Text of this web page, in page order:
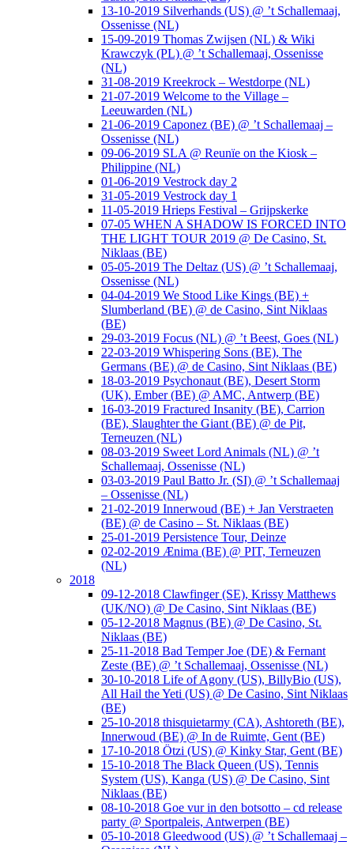
13-10-2019 Silverhands (US) @ ’t Schallemaaj,
Ossenisse (NL)
15-09-2019 Thomas Zwijsen (NL) & Wiki
Krawczyk (PL) @ ’t Schallemaaj, Ossenisse
(NL)
31-08-2019 Kreekrock – Westdorpe (NL)
21-07-2019 Welcome to the Village –
Leeuwarden (NL)
21-06-2019 Caponez (BE) @ ’t Schallemaaj –
Ossenisse (NL)
09-06-2019 SLA @ Reunïe on the Kiosk –
Philippine (NL)
01-06-2019 Vestrock day 2
31-05-2019 Vestrock day 1
11-05-2019 Hrieps Festival – Grijpskerke
07-05 WHEN A SHADOW IS FORCED INTO
THE LIGHT TOUR 2019 @ De Casino, St.
Niklaas (BE)
05-05-2019 The Deltaz (US) @ ’t Schallemaaj,
Ossenisse (NL)
04-04-2019 We Stood Like Kings (BE) +
Slumberland (BE) @ de Casino, Sint Niklaas
(BE)
29-03-2019 Focus (NL) @ ’t Beest, Goes (NL)
22-03-2019 Whispering Sons (BE), The
Germans (BE) @ de Casino, Sint Niklaas (BE)
18-03-2019 Psychonaut (BE), Desert Storm
(UK), Ember (BE) @ AMC, Antwerp (BE)
16-03-2019 Fractured Insanity (BE), Carrion
(BE), Slaughter the Giant (BE) @ de Pit,
Terneuzen (NL)
08-03-2019 Sweet Lord Animals (NL) @ ’t
Schallemaaj, Ossenisse (NL)
03-03-2019 Paul Batto Jr. (SI) @ ’t Schallemaaj
– Ossenisse (NL)
21-02-2019 Innerwoud (BE) + Jan Verstraeten
(BE) @ de Casino – St. Niklaas (BE)
25-01-2019 Persistence Tour, Deinze
02-02-2019 Ænima (BE) @ PIT, Terneuzen
(NL)
2018
09-12-2018 Clawfinger (SE), Krissy Matthews
(UK/NO) @ De Casino, Sint Niklaas (BE)
05-12-2018 Magnus (BE) @ De Casino, St.
Niklaas (BE)
25-11-2018 Bad Temper Joe (DE) & Fernant
Zeste (BE) @ ’t Schallemaaj, Ossenisse (NL)
30-10-2018 Life of Agony (US), BillyBio (US),
All Hail the Yeti (US) @ De Casino, Sint Niklaas
(BE)
25-10-2018 thisquietarmy (CA), Ashtoreth (BE),
Innerwoud (BE) @ In de Ruimte, Gent (BE)
17-10-2018 Ötzi (US) @ Kinky Star, Gent (BE)
15-10-2018 The Black Queen (US), Tennis
System (US), Kanga (US) @ De Casino, Sint
Niklaas (BE)
08-10-2018 Goe vur in den botsotto – cd release
party @ Sportpaleis, Antwerpen (BE)
05-10-2018 Gleedwood (US) @ ’t Schallemaaj –